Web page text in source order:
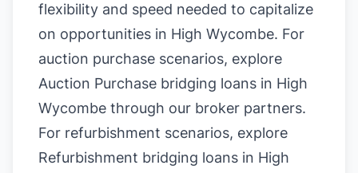
flexibility and speed needed to capitalize
on opportunities in High Wycombe. For
auction purchase scenarios, explore
Auction Purchase bridging loans in High
Wycombe through our broker partners.
For refurbishment scenarios, explore
Refurbishment bridging loans in High